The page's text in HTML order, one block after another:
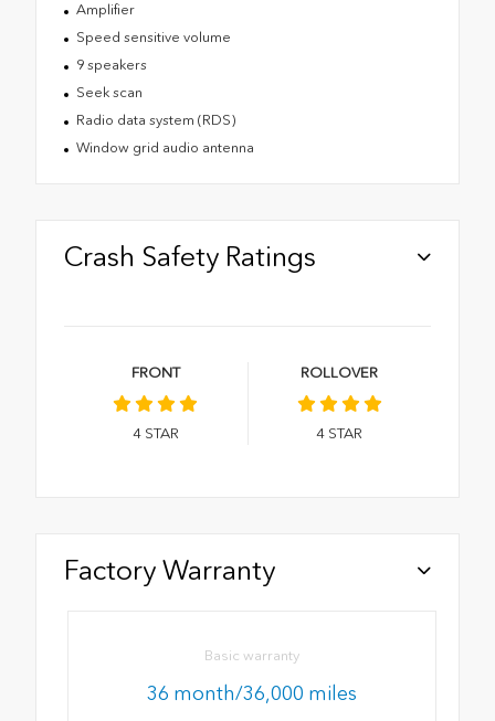
Amplifier
Speed sensitive volume
9 speakers
Seek scan
Radio data system (RDS)
Window grid audio antenna
Crash Safety Ratings
FRONT
4STAR
ROLLOVER
4 STAR
Factory Warranty
Basic warranty
36 month/36,000 miles